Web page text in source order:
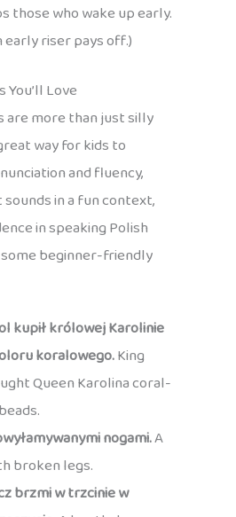
those who wake up early.
early riser pays off.)
Love
are more than just silly
way for kids to
and fluency,
in a fun context,
in speaking Polish
beginner-friendly
kupił królowej Karolinie
koralowego.King
Queen Karolina coral-
nogami.A
broken legs.
brzmi w trzcinie w